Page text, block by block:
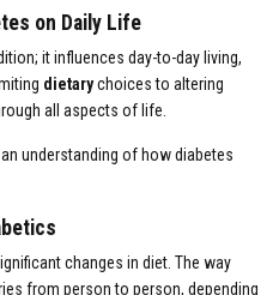
on Daily Life
it influences day-to-day living,
dietarychoices to altering
all aspects of life.
understanding of how diabetes
changes in diet. The way
from person to person, depending